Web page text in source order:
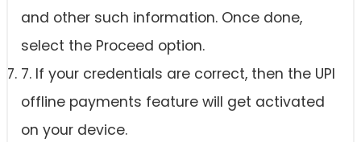
and other such information. Once done,
select the Proceed option.
7. If your credentials are correct, then the UPI
offline payments feature will get activated
on your device.